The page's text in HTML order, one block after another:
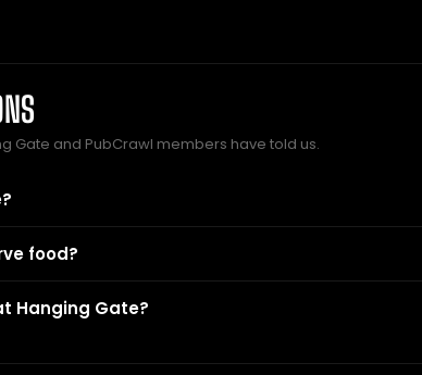
Gate and PubCrawl members have told us.
food?
Hanging Gate?